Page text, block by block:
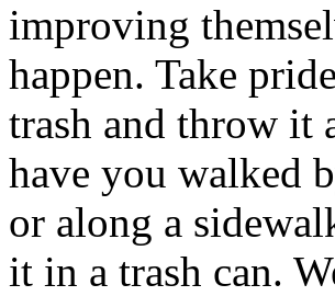
improving
happen. Take
trash and throw it
have you walked
or along a
it in a trash can.